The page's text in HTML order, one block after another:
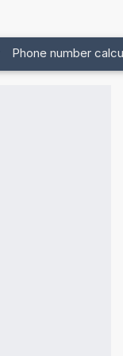
Phone number